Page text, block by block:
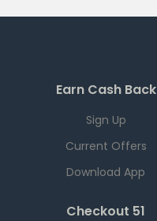
Earn Cash Back
Sign Up
Current Offers
Download App
Checkout 51